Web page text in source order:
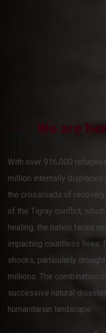
We are
With over 916,000
million internally
the crossroads of
of the Tigray conflict,
healing, the nation faces
impacting countless lives.
shocks, particularly
millions. The combination
successive natural
humanitarian landscape.